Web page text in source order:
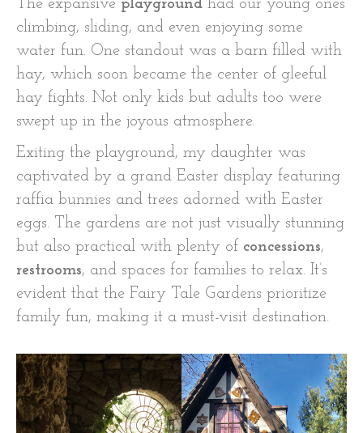
The expansive playground had our young ones
climbing, sliding, and even enjoying some
water fun. One standout was a barn filled with
hay, which soon became the center of gleeful
hay fights. Not only kids but adults too were
swept up in the joyous atmosphere.
Exiting the playground, my daughter was
captivated by a grand Easter display featuring
raffia bunnies and trees adorned with Easter
eggs. The gardens are not just visually stunning
but also practical with plenty of concessions,
restrooms, and spaces for families to relax. It’s
evident that the Fairy Tale Gardens prioritize
family fun, making it a must-visit destination.